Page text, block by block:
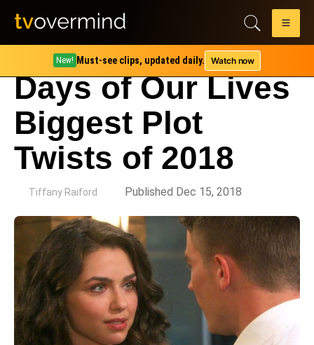
New! Must-see clips, updated daily. Watch now
Days of Our Lives
Biggest Plot
Twists of 2018
Tiffany Raiford Published Dec 15, 2018